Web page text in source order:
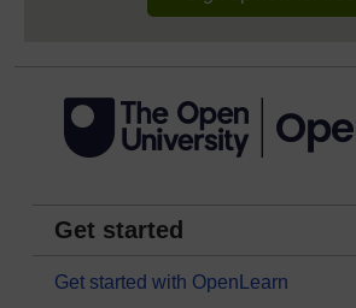
Get started
Get started with OpenLearn